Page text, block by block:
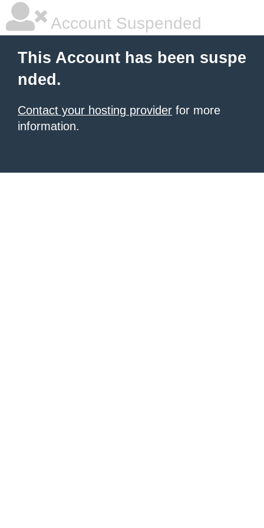
Account Suspended
This Account has been suspe
nded.
Contact your hosting provider for more
information.